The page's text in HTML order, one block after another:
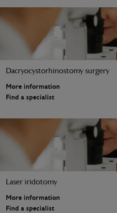
Dacryocystorhinostomy surgery
More information
Find a specialist
Laser iridotomy
More information
Find a specialist